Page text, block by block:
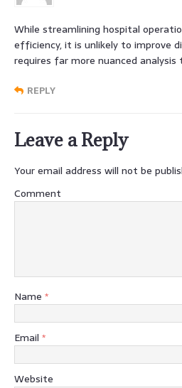
While streamlining hospital
efficiency, it is unlikely to improve
requires far more nuanced analysis
REPLY
Leave a Reply
Your email address will not be
Comment
Name *
Email *
Website